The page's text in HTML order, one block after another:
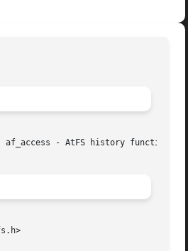
af_access - AtFS history functions